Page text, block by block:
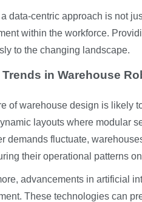
data-centric approach is not
within the workforce.
to the changing landscape.
Trends in Warehouse
of warehouse design is likely
layouts where modular
demands fluctuate,
their operational patterns
advancements in artificial
These technologies can